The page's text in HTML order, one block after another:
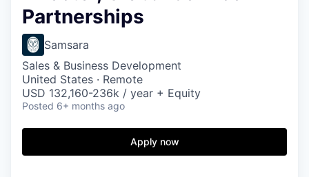
FUND
INSTITUTE
Content
Partnerships
Samsara
Sales & Business Development
United States · Remote
USD 132,160-236k / year + Equity
Posted 6+ months ago
Apply now